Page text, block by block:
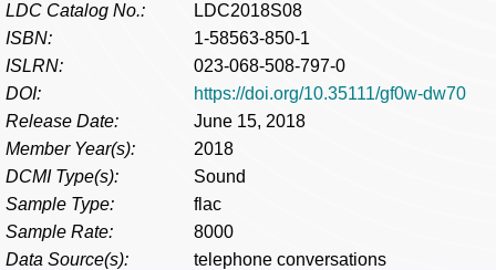
LDC Catalog No.:
LDC2018S08
ISBN:
1-58563-850-1
ISLRN:
023-068-508-797-0
DOI:
https://doi.org/10.35111/gf0w-dw70
Release Date:
June 15, 2018
Member Year(s):
2018
DCMI Type(s):
Sound
Sample Type:
flac
Sample Rate:
8000
Data Source(s):
telephone conversations